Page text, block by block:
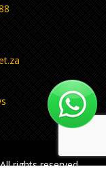
rights reserved.